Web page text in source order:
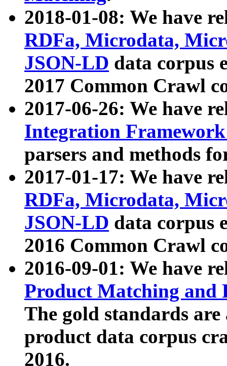
2018-01-08: We have
RDFa, Microdata,
JSON-LD data corpus
2017 Common Crawl
2017-06-26: We have
Integration
parsers and methods
2017-01-17: We have
RDFa, Microdata,
JSON-LD data corpus
2016 Common Crawl
2016-09-01: We have
Product Matching and
The gold standards
product data corpus
2016.